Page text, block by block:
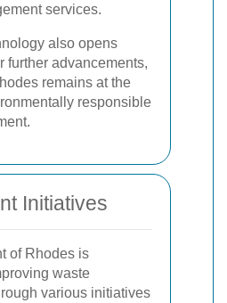
services.
also opens
further advancements,
remains at the
responsible
Initiatives
of Rhodes is
waste
various initiatives